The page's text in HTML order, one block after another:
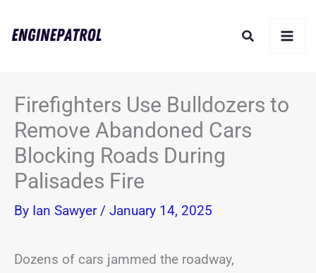
Search
Firefighters Use Bulldozers to
Remove Abandoned Cars
Blocking Roads During
Palisades Fire
By Ian Sawyer / January 14, 2025
Dozens of cars jammed the roadway,